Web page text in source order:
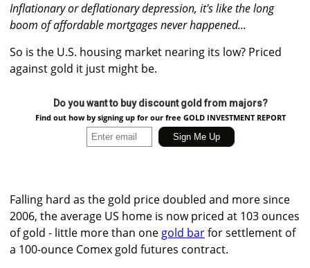
Inflationary or deflationary depression, it's like the long
boom of affordable mortgages never happened...
So is the U.S. housing market nearing its low? Priced
against gold it just might be.
Do you want to buy discount gold from majors?
Find out how by signing up for our free GOLD INVESTMENT REPORT
Falling hard as the gold price doubled and more since
2006, the average US home is now priced at 103 ounces
of gold - little more than one gold barfor settlement of
a 100-ounce Comex gold futures contract.